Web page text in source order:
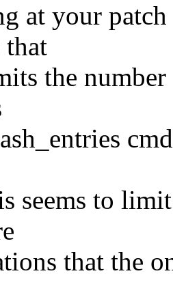
at your
that
the
seems to
that the